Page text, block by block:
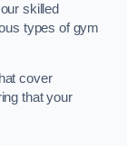
skilled
types of gym
cover
that your